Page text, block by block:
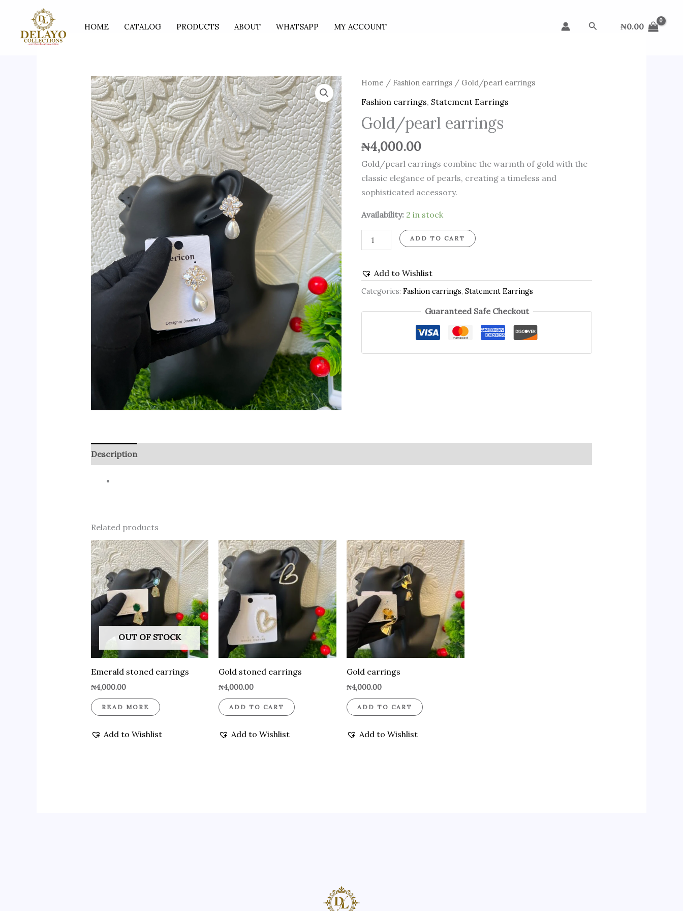
content
HOME CATALOG PRODUCTS ABOUT WHATSAPP MY ACCOUNT Search ₦0.00
Home / Fashion earrings / Gold/pearl earrings
Fashion earrings, Statement Earrings
Gold/pearl earrings
₦4,000.00
Gold/pearl earrings combine the warmth of gold with the
classic elegance of pearls, creating a timeless and
sophisticated accessory.
Availability: 2 in stock
Gold/pearl
earrings
ADD TO CART
Add to Wishlist
Categories:Fashion earrings,Statement Earrings
Guaranteed Safe Checkout
Description
Related products
OUT OF STOCK
Emerald stoned earrings
₦4,000.00
READ MORE
Add to Wishlist
Gold stoned earrings
₦4,000.00
ADD TO CART
Add to Wishlist
Gold earrings
₦4,000.00
ADD TO CART
Add to Wishlist